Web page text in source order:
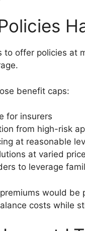
to offer policies at
benefit caps:
for insurers
from high-risk
at reasonable
at varied
to leverage
would
costs while